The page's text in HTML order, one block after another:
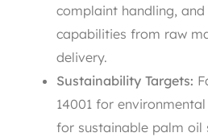
complaint handling,
capabilities from raw
delivery.
Sustainability Targets:
14001 for
for sustainable palm oil